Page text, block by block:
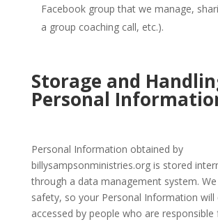
Facebook group that we manage,
a group coaching call, etc.).
Storage and
Personal
Personal Information obtained by
billysampsonministries.org is stored
through a data management system.
safety, so your Personal Information will
accessed by people who are